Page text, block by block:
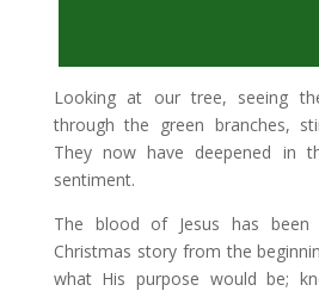
Looking at our tree, seeing
through the green branches,
They now have deepened in
sentiment.
The blood of Jesus has been
Christmas story from the
what His purpose would be;